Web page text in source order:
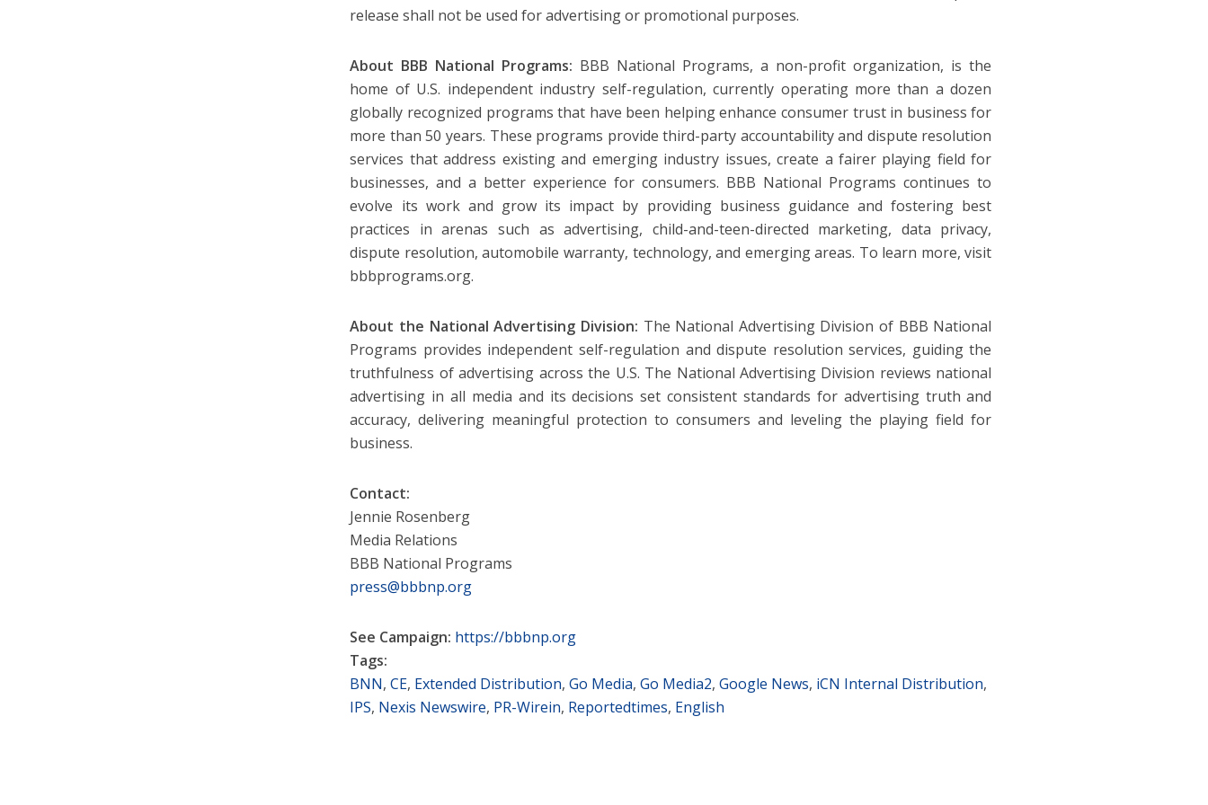
release shall not be used for advertising or promotional purposes.
About BBB National Programs: BBB National Programs, a non-profit organization, is the
home of U.S. independent industry self-regulation, currently operating more than a dozen
globally recognized programs that have been helping enhance consumer trust in business for
more than 50 years. These programs provide third-party accountability and dispute resolution
services that address existing and emerging industry issues, create a fairer playing field for
businesses, and a better experience for consumers. BBB National Programs continues to
evolve its work and grow its impact by providing business guidance and fostering best
practices in arenas such as advertising, child-and-teen-directed marketing, data privacy,
dispute resolution, automobile warranty, technology, and emerging areas. To learn more, visit
bbbprograms.org.
About the National Advertising Division: The National Advertising Division of BBB National
Programs provides independent self-regulation and dispute resolution services, guiding the
truthfulness of advertising across the U.S. The National Advertising Division reviews national
advertising in all media and its decisions set consistent standards for advertising truth and
accuracy, delivering meaningful protection to consumers and leveling the playing field for
business.
Contact:
Jennie Rosenberg
Media Relations
BBB National Programs
press@bbbnp.org
See Campaign: https://bbbnp.org
Tags:
BNN,CE, Extended Distribution,Go Media,Go Media2,Google News, iCN Internal Distribution,
IPS, Nexis Newswire, PR-Wirein, Reportedtimes, English